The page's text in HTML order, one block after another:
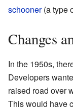
schooner(a type
Changes
In the 1950s,
Developers
raised road over
This would have